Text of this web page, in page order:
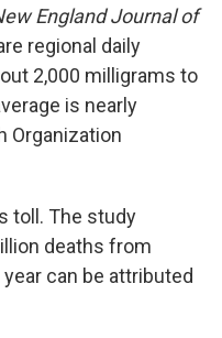
England Journal of
regional daily
2,000 milligrams to
is nearly
Organization
toll. The study
deaths from
can be attributed